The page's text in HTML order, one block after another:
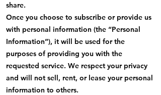
share.
Once you choose to subscribe or provide us
with personal information (the “Personal
Information”), it will be used for the
purposes of providing you with the
requested service. We respect your privacy
and will not sell, rent, or lease your personal
information to others.